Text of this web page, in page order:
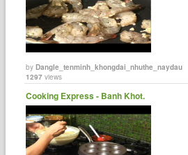
byDangle_tenminh_khongdai_nhuthe_naydau
1297 views
Cooking Express - Banh Khot.